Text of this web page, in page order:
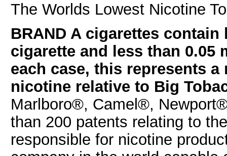
The Worlds Lowest Nicotine
BRAND A cigarettes
cigarette and less than 0.05
each case, this represents
nicotine relative to Big
Marlboro®, Camel®,
than 200 patents relating to
responsible for nicotine